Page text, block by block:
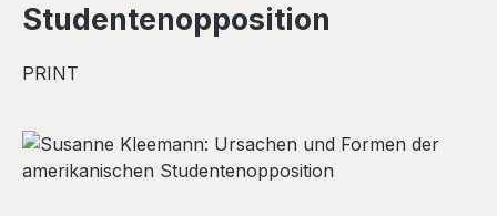
Studentenopposition
PRINT
Skip image gallery